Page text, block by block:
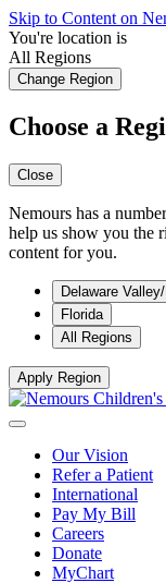
Skip to Content on
You're location is
All Regions
Change Region
Choose a
Close
Nemours has a
help us show you the
content for you.
Delaware
Florida
All Regions
Apply Region
Our Vision
Refer a Patient
International
Pay My Bill
Careers
Donate
MyChart